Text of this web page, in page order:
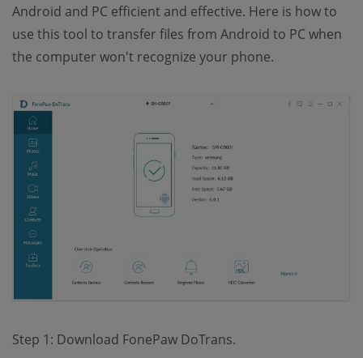
Android and PC efficient and effective. Here is how to
use this tool to transfer files from Android to PC when
the computer won't recognize your phone.
Step 1: Download FonePaw DoTrans.